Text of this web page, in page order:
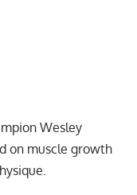
Wesley
on muscle growth